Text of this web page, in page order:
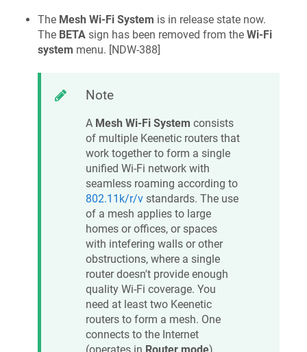
The Mesh Wi‑Fi System is in release state now.
The BETA sign has been removed from the Wi‑Fi
system menu. [NDW-388]
Note
A Mesh Wi‑Fi System consists
of multiple Keenetic routers that
work together to form a single
unified Wi‑Fi network with
seamless roaming according to
802.11k/r/v standards. The use
of a mesh applies to large
homes or offices, or spaces
with intefering walls or other
obstructions, where a single
router doesn't provide enough
quality Wi‑Fi coverage. You
need at least two Keenetic
routers to form a mesh. One
connects to the Internet
(operates in Router mode)